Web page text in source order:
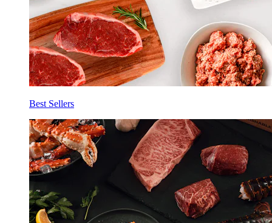
Best Sellers